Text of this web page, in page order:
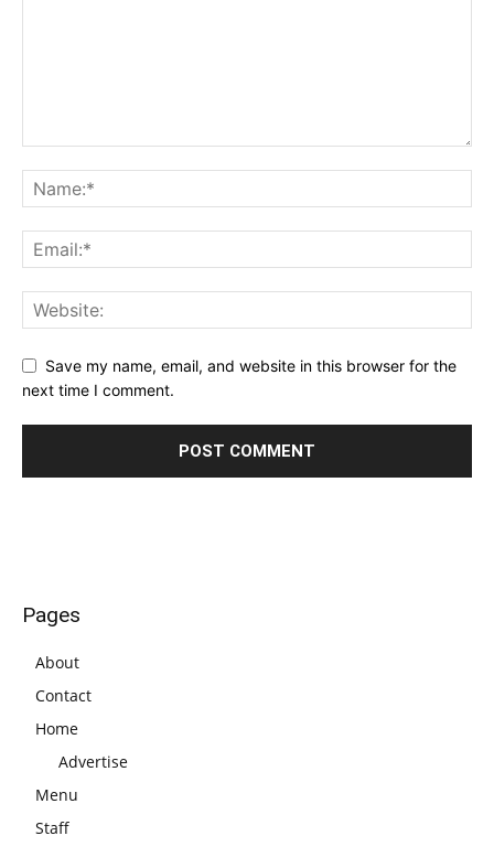
Save my name, email, and website in this browser for the
next time I comment.
Pages
About
Contact
Home
Advertise
Menu
Staff